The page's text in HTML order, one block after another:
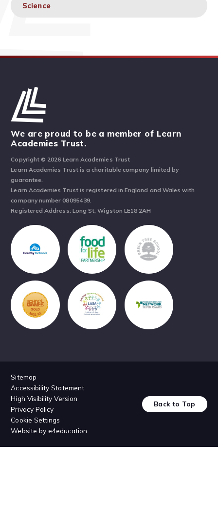
Science
We are proud to be a member of Learn
Academies Trust.
Copyright © 2026 Learn Academies Trust
Learn Academies Trust is a charitable company limited by
guarantee.
Learn Academies Trust is registered in England and Wales with
company number 08095439.
Registered Address: Long St, Wigston LE18 2AH
Sitemap
Accessibility Statement
High Visibility Version
Privacy Policy
Cookie Settings
Website bye4education
Back to Top